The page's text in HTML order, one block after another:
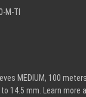
M-TI
MEDIUM, 100
14.5 mm. Learn more